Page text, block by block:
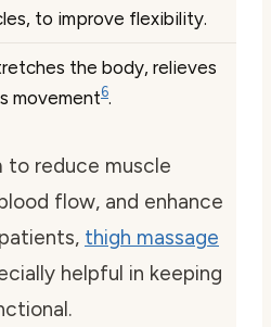
to improve flexibility.
the body, relieves
movement6.
to reduce muscle
flow, and enhance
thigh massage
helpful in keeping